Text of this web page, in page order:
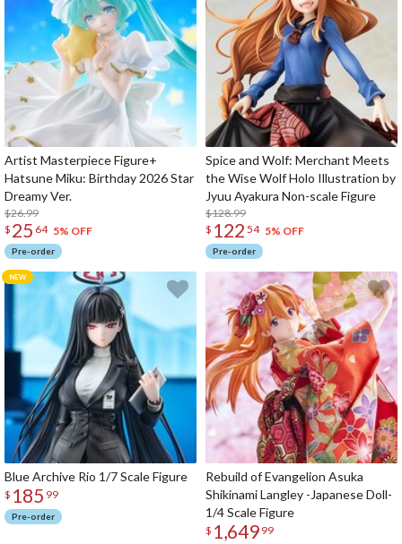
Artist Masterpiece Figure+
Hatsune Miku: Birthday 2026 Star
Dreamy Ver.
$26.99
$ 25 64 5% OFF
Pre-order
Spice and Wolf: Merchant Meets
the Wise Wolf Holo Illustration by
Jyuu Ayakura Non-scale Figure
$128.99
$ 122 54 5% OFF
Pre-order
Blue Archive Rio 1/7 Scale Figure
$ 185 99
Pre-order
Rebuild of Evangelion Asuka
Shikinami Langley -Japanese Doll-
1/4 Scale Figure
$ 1,649 99